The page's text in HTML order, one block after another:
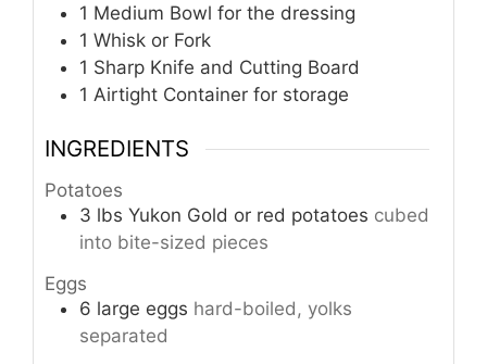
1 Medium Bowl for the dressing
1 Whisk or Fork
1 Sharp Knife and Cutting Board
1 Airtight Container for storage
INGREDIENTS
Potatoes
3 lbs Yukon Gold or red potatoes cubed
into bite-sized pieces
Eggs
6 large eggs hard-boiled, yolks
separated